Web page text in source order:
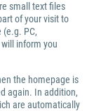
small text files
of your visit to
PC,
inform you
the homepage is
again. In addition,
are automatically